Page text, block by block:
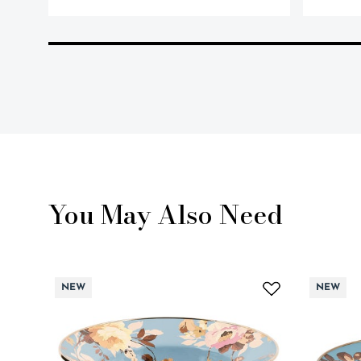
You May Also Need
NEW NEW